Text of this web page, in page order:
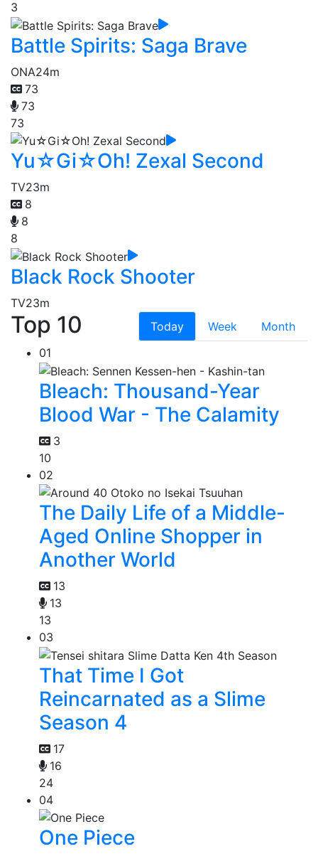
3
Battle Spirits: Saga Brave
ONA24m
73
73
73
Yu☆Gi☆Oh! Zexal Second
TV23m
8
8
8
Black Rock Shooter
TV23m
Top 10 Today Week
Month
01
Bleach: Thousand-Year
Blood War - The Calamity
3
10
02
The Daily Life of a Middle-
Aged Online Shopper in
Another World
13
13
13
03
That Time I Got
Reincarnated as a Slime
Season 4
17
16
24
04
One Piece